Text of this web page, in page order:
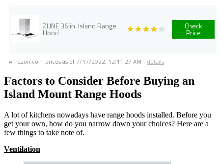
ZLINE 36 in. Island Range
Hood
Check
Price
Amazon.com prices as of 7/17/2022, 12:11:27 AM - details
Factors to Consider Before Buying an
Island Mount Range Hoods
A lot of kitchens nowadays have range hoods installed. Before you
get your own, how do you narrow down your choices? Here are a
few things to take note of.
Ventilation